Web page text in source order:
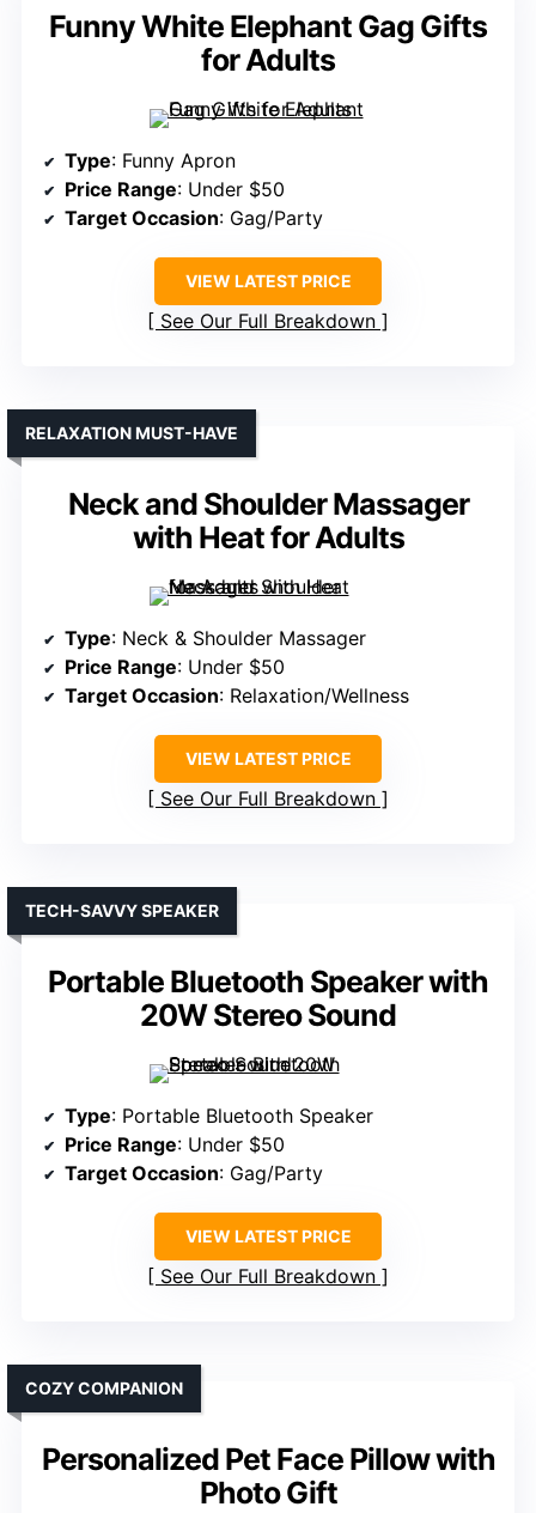
Funny White Elephant Gag Gifts
for Adults
Type: Funny Apron
Price Range: Under $50
Target Occasion: Gag/Party
VIEW LATEST PRICE
See Our Full Breakdown
Neck and Shoulder Massager
with Heat for Adults
RELAXATION MUST-HAVE
Type: Neck & Shoulder Massager
Price Range: Under $50
Target Occasion: Relaxation/Wellness
VIEW LATEST PRICE
See Our Full Breakdown
Portable Bluetooth Speaker with
20W Stereo Sound
TECH-SAVVY SPEAKER
Type: Portable Bluetooth Speaker
Price Range: Under $50
Target Occasion: Gag/Party
VIEW LATEST PRICE
See Our Full Breakdown
Personalized Pet Face Pillow with
Photo Gift
COZY COMPANION